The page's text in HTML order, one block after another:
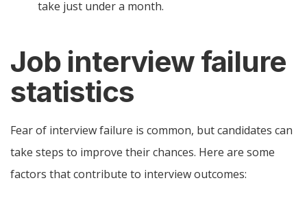
take just under a month.
Job interview failure
statistics
Fear of interview failure is common, but candidates can
take steps to improve their chances. Here are some
factors that contribute to interview outcomes: